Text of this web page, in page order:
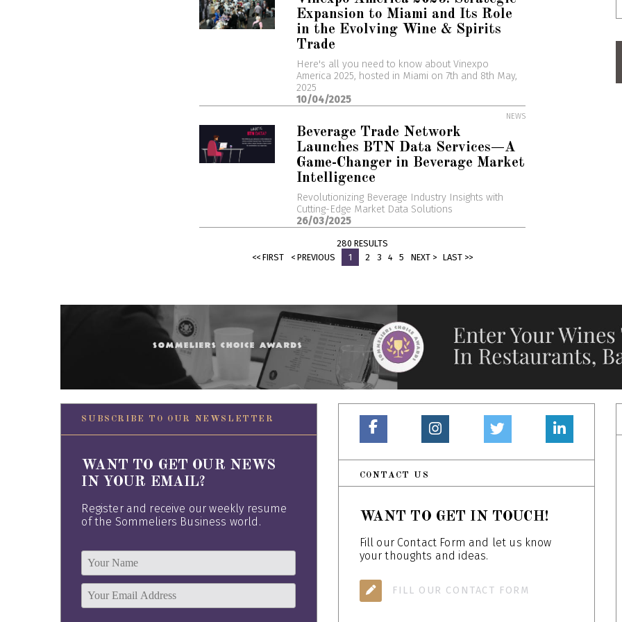
Expansion to Miami and Its Role
in the Evolving Wine & Spirits
Trade
Here's all you need to know about Vinexpo
America 2025, hosted in Miami on 7th and 8th May,
2025
10/04/2025
NEWS
Beverage Trade Network
Launches BTN Data Services—A
Game-Changer in Beverage Market
Intelligence
Revolutionizing Beverage Industry Insights with
Cutting-Edge Market Data Solutions
26/03/2025
280 RESULTS
<< FIRST
< PREVIOUS 1 2 3 4 5 NEXT > LAST >>
SUBSCRIBE TO OUR NEWSLETTER
WANT TO GET OUR NEWS
IN YOUR EMAIL?
Register and receive our weekly resume
of the Sommeliers Business world.
CONTACT US
WANT TO GET IN TOUCH!
Fill our Contact Form and let us know
your thoughts and ideas.
FILL OUR CONTACT FORM